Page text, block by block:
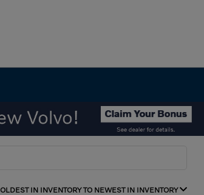
OLDEST IN INVENTORY TO NEWEST IN INVENTORY